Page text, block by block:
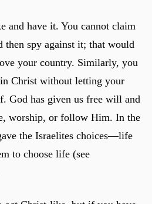
and have it. You cannot claim
then spy against it; that would
your country. Similarly, you
Christ without letting your
God has given us free will and
worship, or follow Him. In the
the Israelites choices—life
to choose life (see